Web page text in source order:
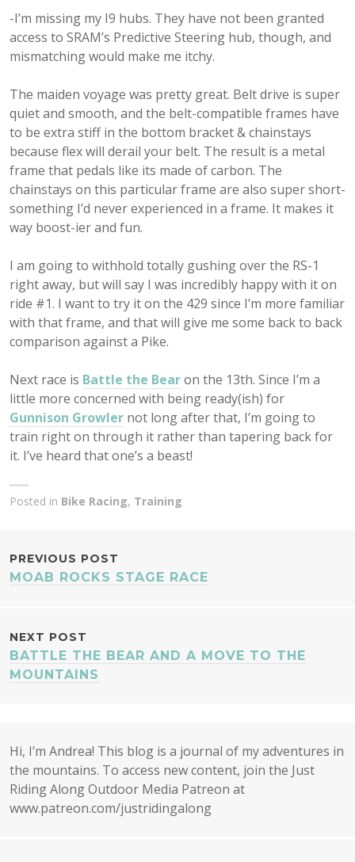
-I’m missing my I9 hubs. They have not been granted
access to SRAM’s Predictive Steering hub, though, and
mismatching would make me itchy.
The maiden voyage was pretty great. Belt drive is super
quiet and smooth, and the belt-compatible frames have
to be extra stiff in the bottom bracket & chainstays
because flex will derail your belt. The result is a metal
frame that pedals like its made of carbon. The
chainstays on this particular frame are also super short-
something I’d never experienced in a frame. It makes it
way boost-ier and fun.
I am going to withhold totally gushing over the RS-1
right away, but will say I was incredibly happy with it on
ride #1. I want to try it on the 429 since I’m more familiar
with that frame, and that will give me some back to back
comparison against a Pike.
Next race is Battle the Bearon the 13th. Since I’m a
little more concerned with being ready(ish) for
Gunnison Growler not long after that, I’m going to
train right on through it rather than tapering back for
it. I’ve heard that one’s a beast!
Posted in Bike Racing, Training
POST
PREVIOUS POST
MOAB ROCKS STAGE RACE
NEXT POST
BATTLE THE BEAR AND A MOVE TO THE
MOUNTAINS
Hi, I’m Andrea! This blog is a journal of my adventures in
the mountains. To access new content, join the Just
Riding Along Outdoor Media Patreon at
www.patreon.com/justridingalong